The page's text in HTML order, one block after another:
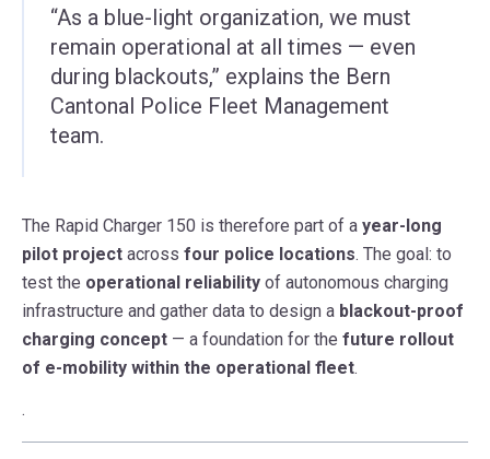
“As a blue-light organization, we must
remain operational at all times — even
during blackouts,” explains the Bern
Cantonal Police Fleet Management
team.
The Rapid Charger 150 is therefore part of a year-long
pilot project across four police locations. The goal: to
test the operational reliability of autonomous charging
infrastructure and gather data to design a blackout-proof
charging concept — a foundation for the future rollout
of e-mobility within the operational fleet.
.